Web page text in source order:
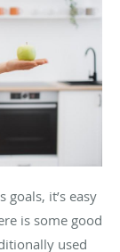
it’s easy
is some good
used